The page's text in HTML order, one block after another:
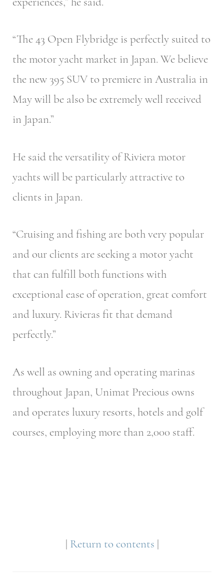
“The 43 Open Flybridge is perfectly suited to
the motor yacht market in Japan. We believe
the new 395 SUV to premiere in Australia in
May will be also be extremely well received
in Japan.”
He said the versatility of Riviera motor
yachts will be particularly attractive to
clients in Japan.
“Cruising and fishing are both very popular
and our clients are seeking a motor yacht
that can fulfill both functions with
exceptional ease of operation, great comfort
and luxury. Rivieras fit that demand
perfectly.”
As well as owning and operating marinas
throughout Japan, Unimat Precious owns
and operates luxury resorts, hotels and golf
courses, employing more than 2,000 staff.
| Return to contents |